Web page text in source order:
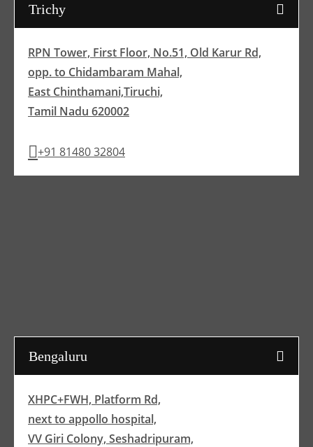
Trichy
RPN Tower, First Floor, No.51, Old Karur Rd,
opp. to Chidambaram Mahal,
East Chinthamani,Tiruchi,
Tamil Nadu 620002
+91 81480 32804
Bengaluru
XHPC+FWH, Platform Rd,
next to appollo hospital,
VV Giri Colony, Seshadripuram,